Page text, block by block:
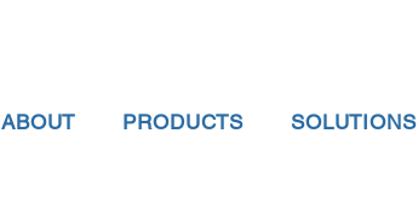
ABOUT PRODUCTS SOLUTIONS